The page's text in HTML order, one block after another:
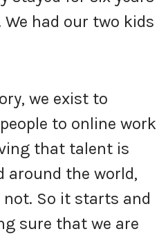
We had our two kids
we exist to
to online work
that talent is
around the world,
So it starts and
sure that we are